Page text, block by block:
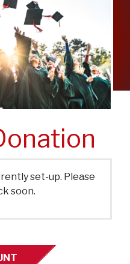
set-up. Please
soon.